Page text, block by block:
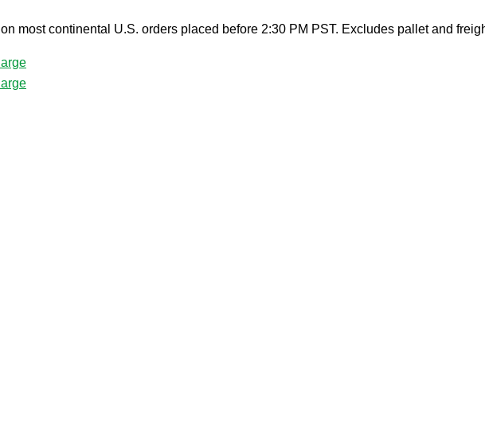
on most continental U.S. orders placed before 2:30 PM PST. Excludes pallet and